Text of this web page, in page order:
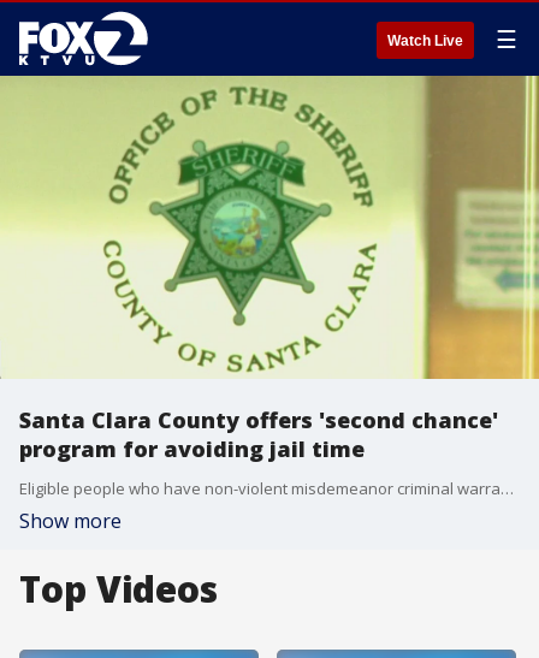
Watch Live ☰
Santa Clara County offers 'second chance'
program for avoiding jail time
Eligible people who have non-violent misdemeanor criminal warrants can get a new court date instead of being booked into the county jail.
Show more
Top Videos